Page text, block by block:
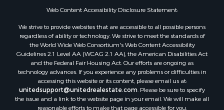
Web Content Accessibility Disclosure Statement:
We strive to provide websites that are accessible to all possible persons
regardless of ability or technology. We strive to meet the standards of
the World Wide Web Consortium's Web Content Accessibility
Guidelines 2.1 Level AA (WCAG 2.1 AA), the American Disabilities Act
and the Federal Fair Housing Act. Our efforts are ongoing as
technology advances. If you experience any problems or difficulties in
accessing this website or its content, please email us at:
unitedsupport@unitedrealestate.com . Please be sure to specify
the issue and a link to the website page in your email. We will make all
reasonable efforts to make that page accessible for you.